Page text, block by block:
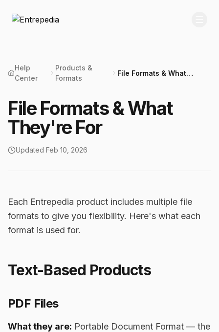
Help
Center
Products &
Formats
File Formats & What
File Formats & What
They're For
Updated Feb 10, 2026
Each Entrepedia product includes multiple file
formats to give you flexibility. Here's what each
format is used for.
Text-Based Products
PDF Files
What they are: Portable Document Format — the